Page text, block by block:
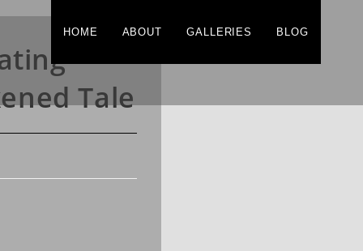
HOME ABOUT GALLERIES BLOG
Tale